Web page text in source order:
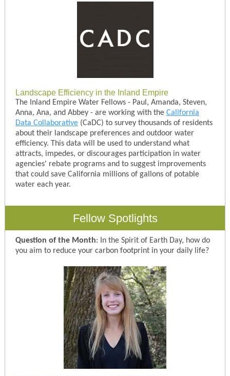
Landscape Efficiency in the Inland Empire
The Inland Empire Water Fellows - Paul, Amanda, Steven,
Anna, Ana, and Abbey - are working with the California
Data Collaborative (CaDC) to survey thousands of residents
about their landscape preferences and outdoor water
efficiency. This data will be used to understand what
attracts, impedes, or discourages participation in water
agencies' rebate programs and to suggest improvements
that could save California millions of gallons of potable
water each year.
Fellow Spotlights
Question of the Month: In the Spirit of Earth Day, how do
you aim to reduce your carbon footprint in your daily life?